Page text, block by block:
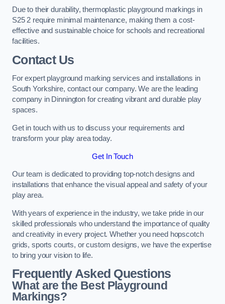
Due to their durability, thermoplastic playground markings in
S25 2 require minimal maintenance, making them a cost-
effective and sustainable choice for schools and recreational
facilities.
Contact Us
For expert playground marking services and installations in
South Yorkshire, contact our company. We are the leading
company in Dinnington for creating vibrant and durable play
spaces.
Get in touch with us to discuss your requirements and
transform your play area today.
Get In Touch
Our team is dedicated to providing top-notch designs and
installations that enhance the visual appeal and safety of your
play area.
With years of experience in the industry, we take pride in our
skilled professionals who understand the importance of quality
and creativity in every project. Whether you need hopscotch
grids, sports courts, or custom designs, we have the expertise
to bring your vision to life.
Frequently Asked Questions
What are the Best Playground
Markings?